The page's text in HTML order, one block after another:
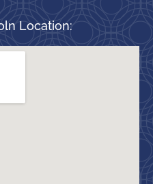
Location: